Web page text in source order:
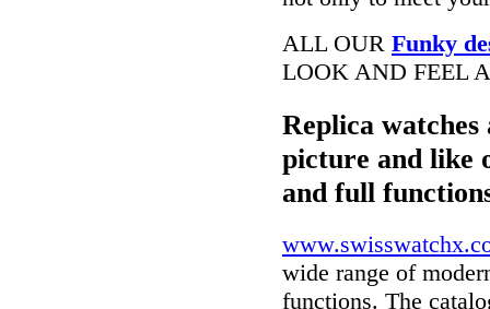
ALL OUR Funky
LOOK AND FEEL
Replica
picture and like
and full
wide range of
functions. The